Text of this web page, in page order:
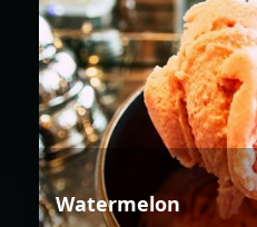
Watermelon